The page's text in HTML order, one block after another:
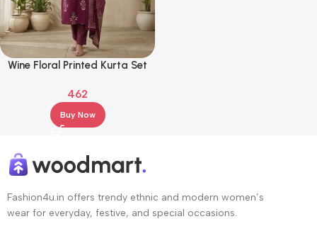
Wine Floral Printed Kurta Set
Straight Fit Ethnic Wear
462
Buy Now
Fashion4u.in offers trendy ethnic and modern women’s
wear for everyday, festive, and special occasions.